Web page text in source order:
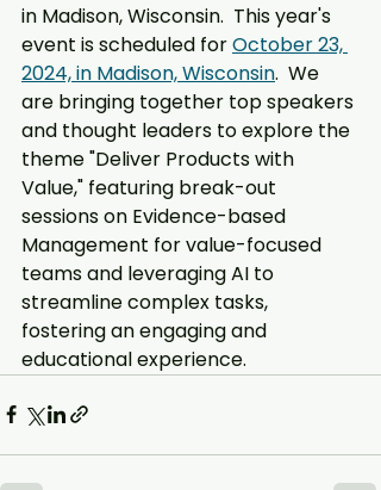
in Madison, Wisconsin.  This year's
event is scheduled for October 23,
2024, in Madison, Wisconsin.  We
are bringing together top speakers
and thought leaders to explore the
theme "Deliver Products with
Value," featuring break-out
sessions on Evidence-based
Management for value-focused
teams and leveraging AI to
streamline complex tasks,
fostering an engaging and
educational experience.